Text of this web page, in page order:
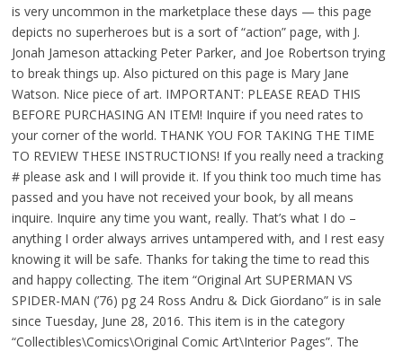
is very uncommon in the marketplace these days — this page
depicts no superheroes but is a sort of “action” page, with J.
Jonah Jameson attacking Peter Parker, and Joe Robertson trying
to break things up. Also pictured on this page is Mary Jane
Watson. Nice piece of art. IMPORTANT: PLEASE READ THIS
BEFORE PURCHASING AN ITEM! Inquire if you need rates to
your corner of the world. THANK YOU FOR TAKING THE TIME
TO REVIEW THESE INSTRUCTIONS! If you really need a tracking
# please ask and I will provide it. If you think too much time has
passed and you have not received your book, by all means
inquire. Inquire any time you want, really. That’s what I do –
anything I order always arrives untampered with, and I rest easy
knowing it will be safe. Thanks for taking the time to read this
and happy collecting. The item “Original Art SUPERMAN VS
SPIDER-MAN (’76) pg 24 Ross Andru & Dick Giordano” is in sale
since Tuesday, June 28, 2016. This item is in the category
“Collectibles\Comics\Original Comic Art\Interior Pages”. The